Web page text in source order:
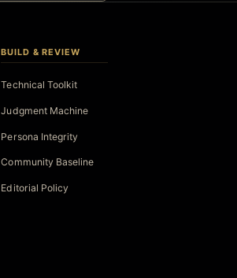
BUILD & REVIEW
Technical Toolkit
Judgment Machine
Persona Integrity
Community Baseline
Editorial Policy